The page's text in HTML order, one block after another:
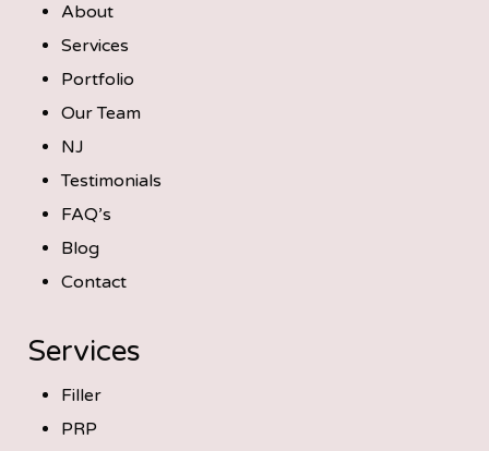
About
Services
Portfolio
Our Team
NJ
Testimonials
FAQ’s
Blog
Contact
Services
Filler
PRP